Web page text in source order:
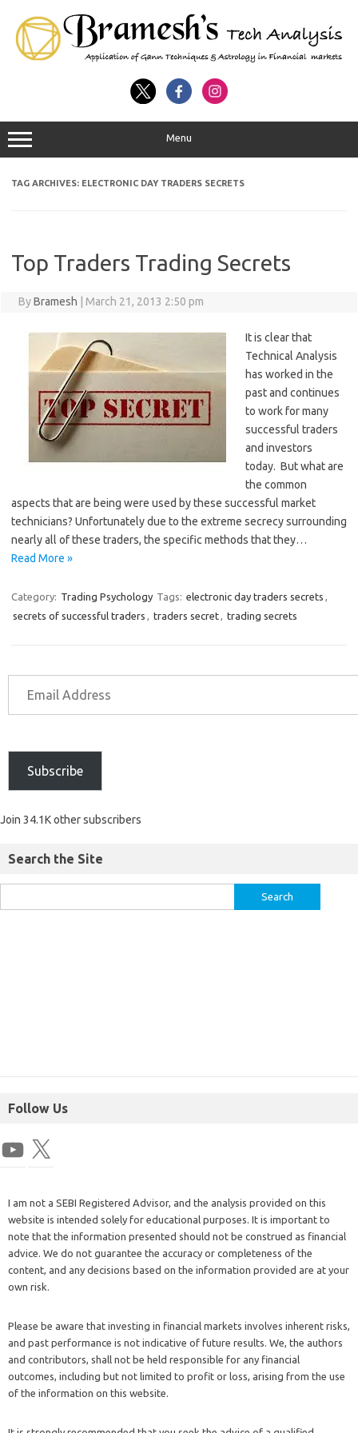
Menu
TAG ARCHIVES: ELECTRONIC DAY TRADERS SECRETS
Top Traders Trading Secrets
ByBramesh March 21, 2013 2:50 pm
It is clear that
Technical Analysis
has worked in the
past and continues
to work for many
successful traders
and investors
today. But what are
the common
aspects that are being were used by these successful market
technicians? Unfortunately due to the extreme secrecy surrounding
nearly all of these traders, the specific methods that they…
Read More »
Category: Trading Psychology Tags: electronic day traders secrets ,
secrets of successful traders , traders secret, trading secrets
Subscribe
Join 34.1K other subscribers
Search the Site
Follow Us
I am not a SEBI Registered Advisor, and the analysis provided on this
website is intended solely for educational purposes. It is important to
note that the information presented should not be construed as financial
advice. We do not guarantee the accuracy or completeness of the
content, and any decisions based on the information provided are at your
own risk.
Please be aware that investing in financial markets involves inherent risks,
and past performance is not indicative of future results. We, the authors
and contributors, shall not be held responsible for any financial
outcomes, including but not limited to profit or loss, arising from the use
of the information on this website.